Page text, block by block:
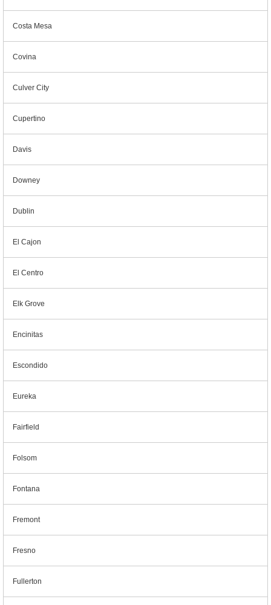
Costa Mesa
Covina
Culver City
Cupertino
Davis
Downey
Dublin
El Cajon
El Centro
Elk Grove
Encinitas
Escondido
Eureka
Fairfield
Folsom
Fontana
Fremont
Fresno
Fullerton